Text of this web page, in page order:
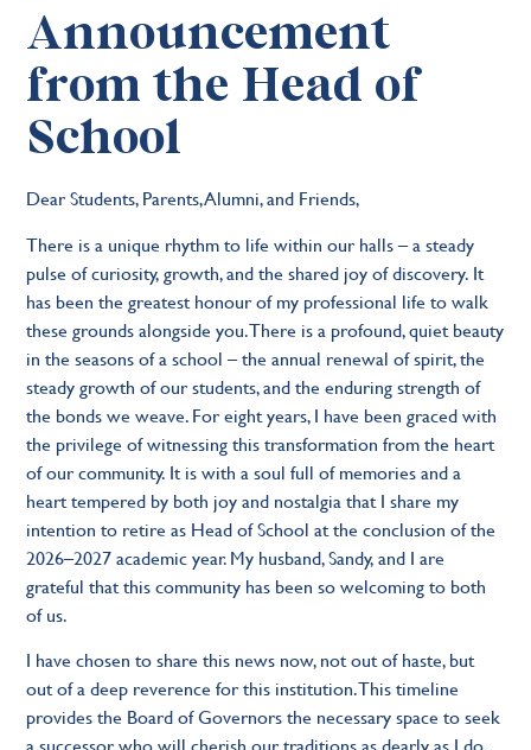
Announcement
from the Head of
School
Dear Students, Parents, Alumni, and Friends,
There is a unique rhythm to life within our halls – a steady
pulse of curiosity, growth, and the shared joy of discovery. It
has been the greatest honour of my professional life to walk
these grounds alongside you. There is a profound, quiet beauty
in the seasons of a school – the annual renewal of spirit, the
steady growth of our students, and the enduring strength of
the bonds we weave. For eight years, I have been graced with
the privilege of witnessing this transformation from the heart
of our community. It is with a soul full of memories and a
heart tempered by both joy and nostalgia that I share my
intention to retire as Head of School at the conclusion of the
2026–2027 academic year. My husband, Sandy, and I are
grateful that this community has been so welcoming to both
of us.
I have chosen to share this news now, not out of haste, but
out of a deep reverence for this institution. This timeline
provides the Board of Governors the necessary space to seek